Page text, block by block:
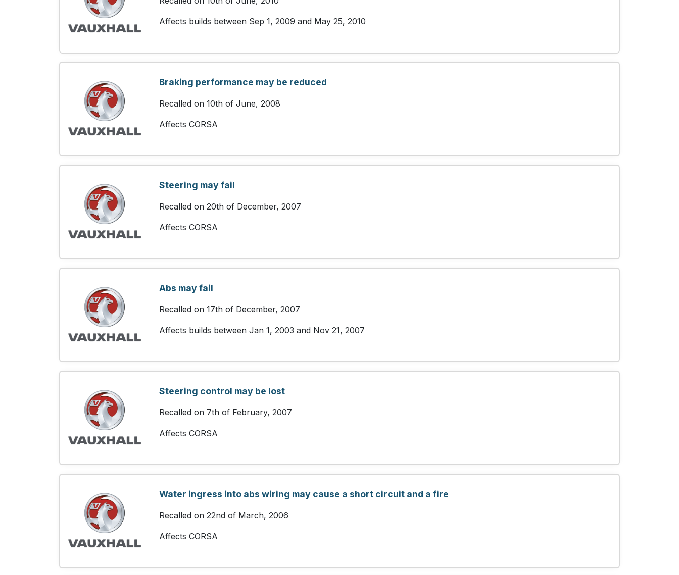
Affects builds between Sep 1, 2009 and May 25, 2010
Braking performance may be reduced
Recalled on 10th of June, 2008
Affects CORSA
Steering may fail
Recalled on 20th of December, 2007
Affects CORSA
Abs may fail
Recalled on 17th of December, 2007
Affects builds between Jan 1, 2003 and Nov 21, 2007
Steering control may be lost
Recalled on 7th of February, 2007
Affects CORSA
Water ingress into abs wiring may cause a short circuit and a fire
Recalled on 22nd of March, 2006
Affects CORSA